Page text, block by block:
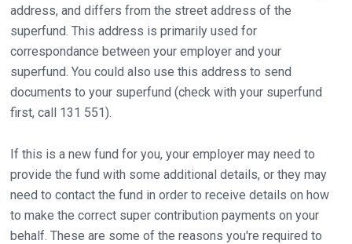
address, and differs from the street address of the
superfund. This address is primarily used for
correspondance between your employer and your
superfund. You could also use this address to send
documents to your superfund (check with your superfund
first, call 131 551).
If this is a new fund for you, your employer may need to
provide the fund with some additional details, or they may
need to contact the fund in order to receive details on how
to make the correct super contribution payments on your
behalf. These are some of the reasons you're required to